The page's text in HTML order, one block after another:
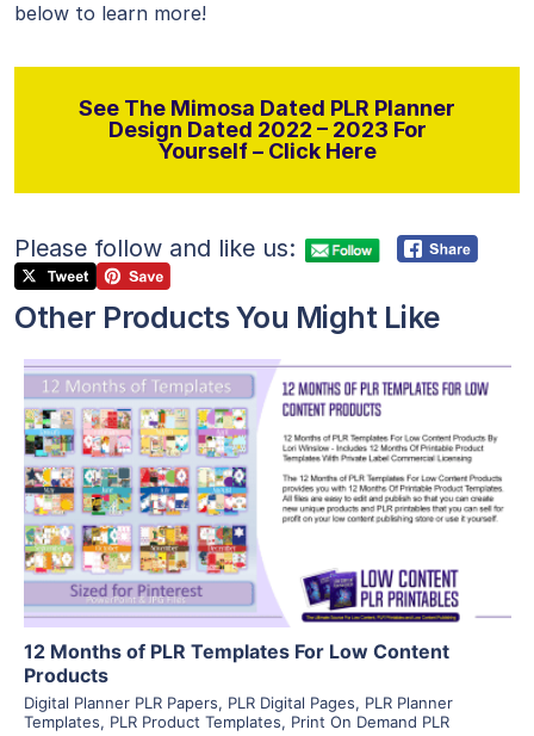
below to learn more!
See The Mimosa Dated PLR Planner
Design Dated 2022 – 2023 For
Yourself – Click Here
Please follow and like us:
Other Products You Might Like
View Details
Visit Supplier
12 Months of PLR Templates For Low Content
Products
Digital Planner PLR Papers, PLR Digital Pages, PLR Planner
Templates, PLR Product Templates, Print On Demand PLR